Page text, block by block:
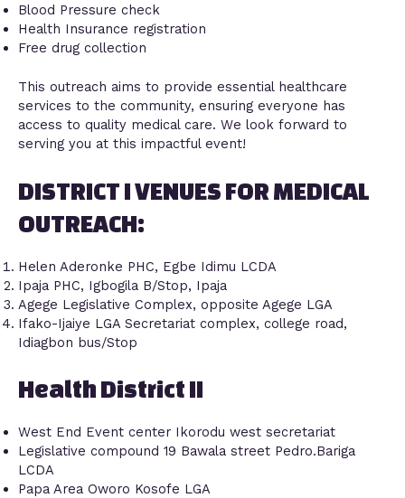
Blood Pressure check
Health Insurance registration
Free drug collection
This outreach aims to provide essential healthcare
services to the community, ensuring everyone has
access to quality medical care. We look forward to
serving you at this impactful event!
DISTRICT I VENUES FOR MEDICAL
OUTREACH:
Helen Aderonke PHC, Egbe Idimu LCDA
Ipaja PHC, Igbogila B/Stop, Ipaja
Agege Legislative Complex, opposite Agege LGA
Ifako-Ijaiye LGA Secretariat complex, college road,
Idiagbon bus/Stop
Health District II
West End Event center Ikorodu west secretariat
Legislative compound 19 Bawala street Pedro.Bariga
LCDA
Papa Area Oworo Kosofe LGA